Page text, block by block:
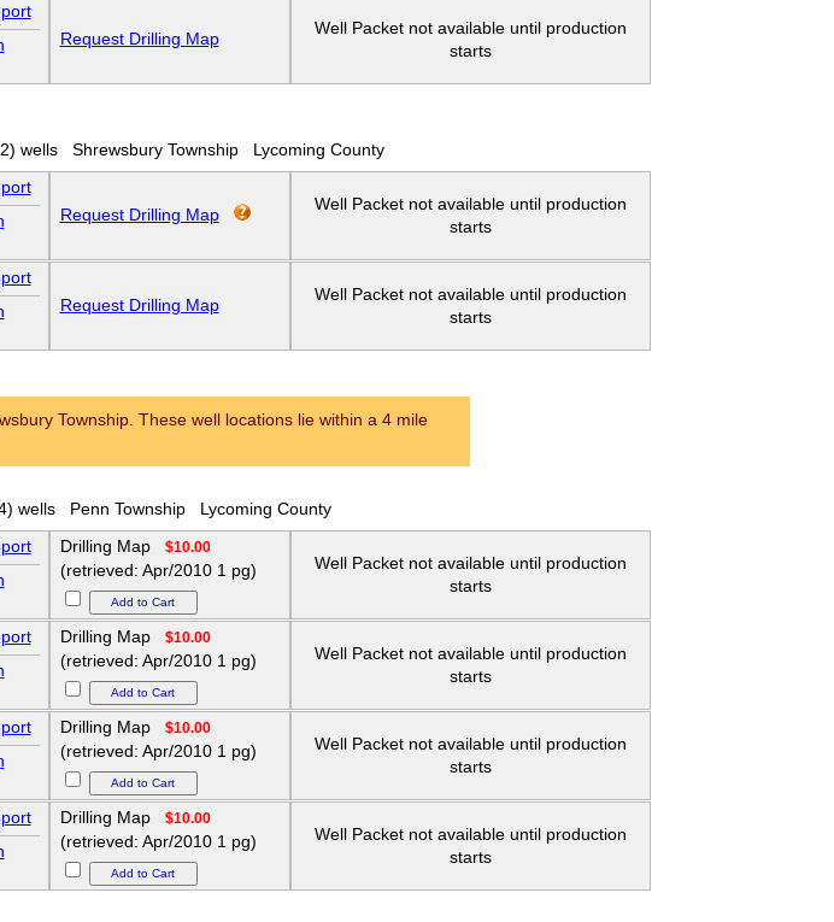
Request Drilling Map
Well Packet not available until production
starts
wells Shrewsbury Township Lycoming County
Request Drilling Map
Well Packet not available until production
starts
Request Drilling Map
Well Packet not available until production
starts
Township. These well locations lie within a 4 mile
wells Penn Township Lycoming County
Drilling Map $10.00
(retrieved: Apr/2010 1 pg)
Well Packet not available until production
starts
Drilling Map $10.00
(retrieved: Apr/2010 1 pg)
Well Packet not available until production
starts
Drilling Map $10.00
(retrieved: Apr/2010 1 pg)
Well Packet not available until production
starts
Drilling Map $10.00
(retrieved: Apr/2010 1 pg)
Well Packet not available until production
starts